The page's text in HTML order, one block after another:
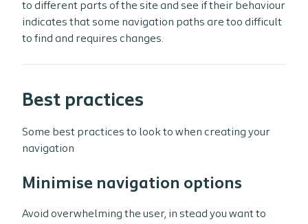
to different parts of the site and see if their behaviour
indicates that some navigation paths are too difficult
to find and requires changes.
Best practices
Some best practices to look to when creating your
navigation
Minimise navigation options
Avoid overwhelming the user, in stead you want to